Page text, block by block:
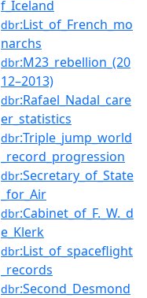
f_Iceland
dbr:List_of_French_mo
narchs
dbr:M23_rebellion_(20
12–2013)
dbr:Rafael_Nadal_care
er_statistics
dbr:Triple_jump_world
_record_progression
dbr:Secretary_of_State
_for_Air
dbr:Cabinet_of_F._W._d
e_Klerk
dbr:List_of_spaceflight
_records
dbr:Second_Desmond